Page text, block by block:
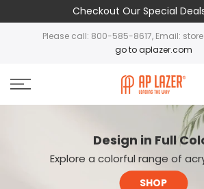
Checkout Our Special
Please call: 800-585-8617, Email:
go to aplazer.com
Design in Full
Explore a colorful range of
SHOP